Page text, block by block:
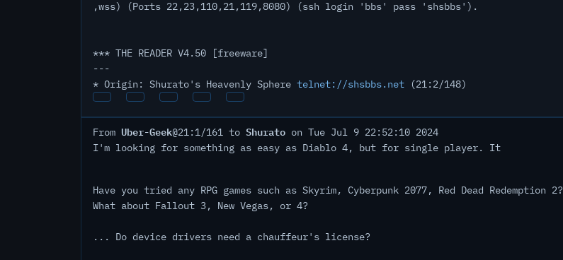
,wss) (Ports 22,23,110,21,119,8080) (ssh login 'bbs' pass 'shsbbs').
*** THE READER V4.50 [freeware]
---
* Origin: Shurato's Heavenly Sphere telnet://shsbbs.net (21:2/148)
From Uber-Geek@21:1/161 to Shurato on Tue Jul 9 22:52:10 2024
I'm looking for something as easy as Diablo 4, but for single player. It
Have you tried any RPG games such as Skyrim, Cyberpunk 2077, Red Dead Redemption 2?
What about Fallout 3, New Vegas, or 4?
... Do device drivers need a chauffeur's license?